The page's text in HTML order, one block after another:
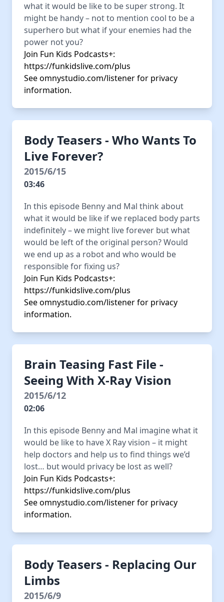
what it would be like to be super strong. It
might be handy – not to mention cool to be a
superhero but what if your enemies had the
power not you?
Join Fun Kids Podcasts+:
https://funkidslive.com/plus
Seeomnystudio.com/listenerfor privacy
information.
Body Teasers - Who Wants To
Live Forever?
2015/6/15
03:46
In this episode Benny and Mal think about
what it would be like if we replaced body parts
indefinitely – we might live forever but what
would be left of the original person? Would
we end up as a robot and who would be
responsible for fixing us?
Join Fun Kids Podcasts+:
https://funkidslive.com/plus
Seeomnystudio.com/listenerfor privacy
information.
Brain Teasing Fast File -
Seeing With X-Ray Vision
2015/6/12
02:06
In this episode Benny and Mal imagine what it
would be like to have X Ray vision – it might
help doctors and help us to find things we’d
lost… but would privacy be lost as well?
Join Fun Kids Podcasts+:
https://funkidslive.com/plus
Seeomnystudio.com/listenerfor privacy
information.
Body Teasers - Replacing Our
Limbs
2015/6/9